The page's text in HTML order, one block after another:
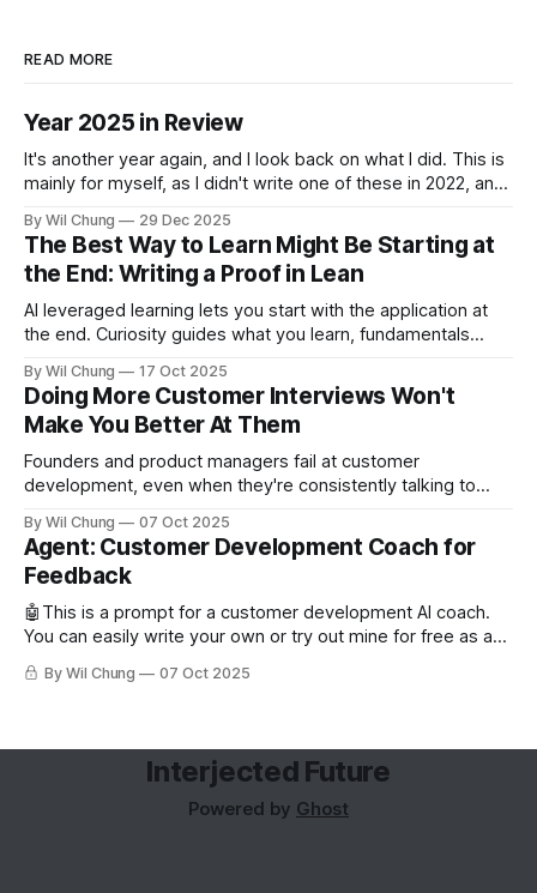
READ MORE
Year 2025 in Review
It's another year again, and I look back on what I did. This is
mainly for myself, as I didn't write one of these in 2022, and
whole year. * Year 2024
By Wil Chung 29 Dec 2025
The Best Way to Learn Might Be Starting at
the End: Writing a Proof in Lean
AI leveraged learning lets you start with the application at
the end. Curiosity guides what you learn, fundamentals
By Wil Chung 17 Oct 2025
Doing More Customer Interviews Won't
Make You Better At Them
Founders and product managers fail at customer
development, even when they're consistently talking to
and more from a missing feedback loop. The art of posing
the right question is counterintuitive and cognitively taxing,
so founders can’t analyze
By Wil Chung 07 Oct 2025
Agent: Customer Development Coach for
Feedback
🤖This is a prompt for a customer development AI coach.
You can easily write your own or try out mine for free as a
subscriber. Read about why you'd want to use an AI coach
for customer development. Role and Objective You are the
By Wil Chung 07 Oct 2025
Interjected Future
Powered by Ghost